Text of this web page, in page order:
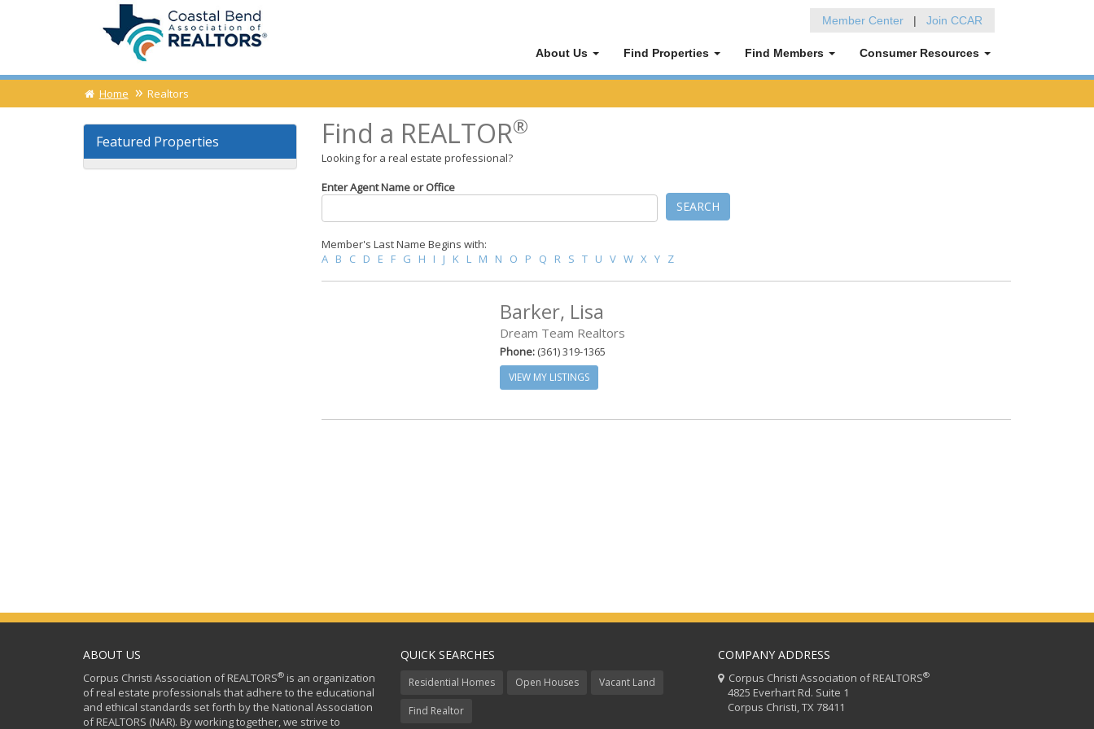
Member Center | Join CCAR
About Us Find Properties Find Members Consumer Resources
Home Realtors
Find a REALTOR®
Looking for a real estate professional?
Enter Agent Name or Office
SEARCH
Member's Last Name Begins with:
A B C D E F G H I J K L M N O P Q R S T U V W X Y Z
Barker, Lisa
Dream Team Realtors
Phone:(361) 319-1365
VIEW MY LISTINGS
Featured Properties
ABOUT US
Corpus Christi Association of REALTORS® is an organization
of real estate professionals that adhere to the educational
and ethical standards set forth by the National Association
of REALTORS (NAR). By working together, we strive to
QUICK SEARCHES
Residential Homes Open Houses Vacant Land
Find Realtor
COMPANY ADDRESS
Corpus Christi Association of REALTORS®
4825 Everhart Rd. Suite 1
Corpus Christi, TX 78411